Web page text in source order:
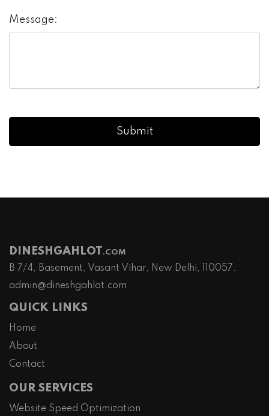
Message:
DINESHGAHLOT.COM
B 7/4, Basement, Vasant Vihar, New Delhi, 110057.
admin@dineshgahlot.com
QUICK LINKS
Home
About
Contact
OUR SERVICES
Website Speed Optimization